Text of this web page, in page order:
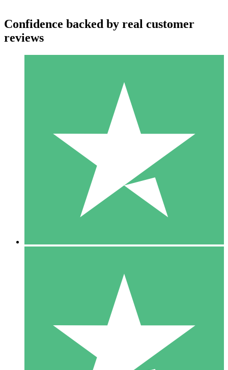
Individual Credit Packs
Pay as you go with download credits. No monthly commitment
1 Download
10
$1500
10 Downloads
20
Confidence backed by real customer
reviews